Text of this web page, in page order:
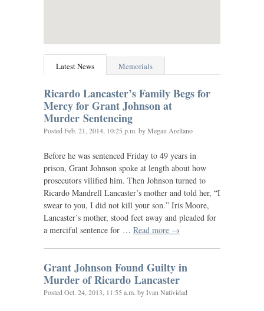
Latest News Memorials
Ricardo Lancaster’s Family Begs for
Mercy for Grant Johnson at
Murder Sentencing
Posted Feb. 21, 2014, 10:25 p.m. by Megan Arellano
Before he was sentenced Friday to 49 years in
prison, Grant Johnson spoke at length about how
prosecutors vilified him. Then Johnson turned to
Ricardo Mandrell Lancaster’s mother and told her, “I
swear to you, I did not kill your son.” Iris Moore,
Lancaster’s mother, stood feet away and pleaded for
a merciful sentence for … Read more →
Grant Johnson Found Guilty in
Murder of Ricardo Lancaster
Posted Oct. 24, 2013, 11:55 a.m. by Ivan Natividad